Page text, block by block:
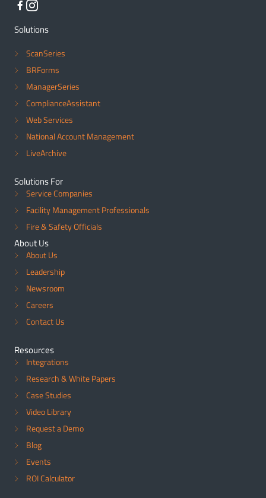
Solutions
ScanSeries
BRForms
ManagerSeries
ComplianceAssistant
Web Services
National Account Management
LiveArchive
Solutions For
Service Companies
Facility Management Professionals
Fire & Safety Officials
About Us
About Us
Leadership
Newsroom
Careers
Contact Us
Resources
Integrations
Research & White Papers
Case Studies
Video Library
Request a Demo
Blog
Events
ROI Calculator